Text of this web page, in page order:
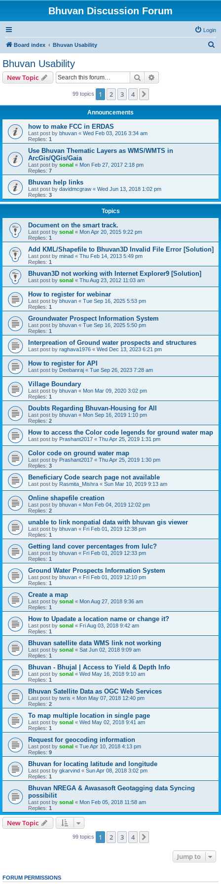
Bhuvan Discussion Forum
Login
Board index Bhuvan Usability
Bhuvan Usability
New Topic Search
99 topics 1 2 3 4
Announcements
how to make FCC in ERDAS
Last post by bhuvan « Wed Feb 03, 2016 3:34 am
Replies: 1
Use Bhuvan Thematic Layers as WMS/WMTS in
ArcGis/QGis/Gaia
Last post by sonal « Mon Feb 27, 2017 2:18 pm
Replies: 7
Bhuvan help links
Last post by davidmcgraw « Wed Jun 13, 2018 1:02 pm
Replies: 3
Topics
Document on the smart track.
Last post by sonal « Mon Apr 20, 2015 9:22 pm
Replies: 1
Add KML/Shapefile to Bhuvan3D Invalid File Error [Solution]
Last post by minad « Thu Feb 14, 2013 5:49 pm
Replies: 1
Bhuvan3D not working with Internet Explorer9 [Solution]
Last post by sonal « Thu Aug 23, 2012 11:03 am
How to register for webinar
Last post by bhuvan « Tue Sep 16, 2025 5:53 pm
Replies: 1
Groundwater Prospect Information System
Last post by bhuvan « Tue Sep 16, 2025 5:50 pm
Replies: 1
Interpreation of Ground water prospects and structures
Last post by raghava1976 « Wed Dec 13, 2023 6:21 pm
How to register for API
Last post by Deebanraj « Tue Sep 26, 2023 7:28 am
Village Boundary
Last post by bhuvan « Mon Mar 09, 2020 3:02 pm
Replies: 1
Doubts Regarding Bhuvan-Housing for All
Last post by bhuvan « Mon Sep 16, 2019 1:10 pm
Replies: 2
How to access the Color code legends for ground water map
Last post by Prashant2017 « Thu Apr 25, 2019 1:31 pm
Color code on ground water map
Last post by Prashant2017 « Thu Apr 25, 2019 1:30 pm
Replies: 3
Beneficiary Code search page not available
Last post by Rasmita_Mishra « Sun Mar 10, 2019 9:13 am
Online shapefile creation
Last post by bhuvan « Mon Feb 04, 2019 12:02 pm
Replies: 2
unable to link nonpatial data with bhuvan gis viewer
Last post by bhuvan « Fri Feb 01, 2019 12:38 pm
Replies: 1
Getting land cover percentages from lulc?
Last post by bhuvan « Fri Feb 01, 2019 12:33 pm
Replies: 1
Ground Water Prospects Information System
Last post by bhuvan « Fri Feb 01, 2019 12:10 pm
Replies: 1
Create a map
Last post by sonal « Mon Aug 27, 2018 9:36 am
Replies: 1
How to Upadate a location name or change it?
Last post by sonal « Fri Aug 03, 2018 9:42 am
Replies: 1
Bhuvan satellite data WMS link not working
Last post by sonal « Sat Jun 02, 2018 9:09 am
Replies: 1
Bhuvan - Bhujal | Access to Yield & Depth Info
Last post by sonal « Wed May 16, 2018 9:10 am
Replies: 1
Bhuvan Satellite Data as OGC Web Services
Last post by twris « Mon May 07, 2018 12:40 pm
Replies: 2
To map multiple location in single page
Last post by sonal « Wed May 02, 2018 9:41 am
Replies: 1
Request for geocoding information
Last post by sonal « Tue Apr 10, 2018 4:13 pm
Replies: 9
Bhuvan for locating latitude and longitude
Last post by gkarvind « Sun Apr 08, 2018 3:02 pm
Replies: 1
Bhuvan NREGA & Awasasoft Geotagging data Syncing
possibilit
Last post by sonal « Mon Feb 05, 2018 11:58 am
Replies: 1
New Topic
99 topics 1 2 3 4
Jump to
FORUM PERMISSIONS